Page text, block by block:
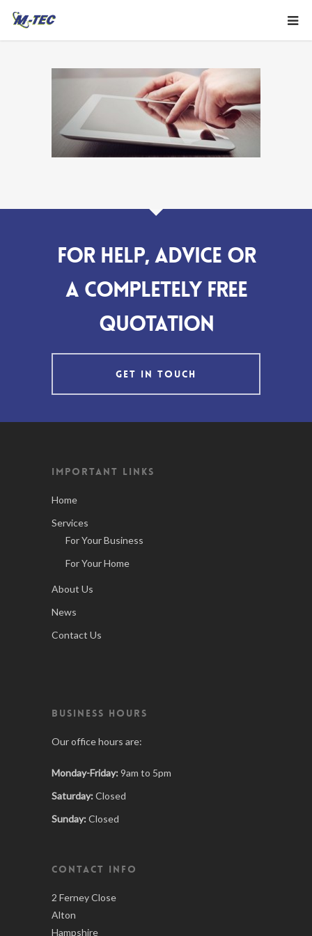
For help, advice or
a completely FREE
quotation
GET IN TOUCH
IMPORTANT LINKS
Home
Services
For Your Business
For Your Home
About Us
News
Contact Us
BUSINESS HOURS
Our office hours are:
Monday-Friday: 9am to 5pm
Saturday: Closed
Sunday: Closed
CONTACT INFO
2 Ferney Close
Alton
Hampshire